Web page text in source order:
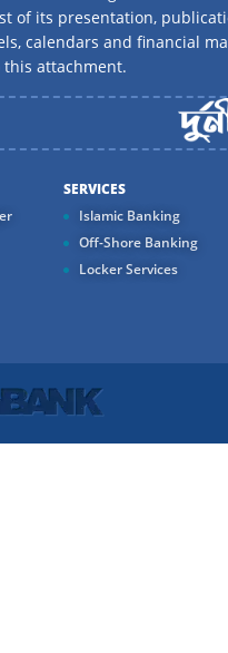
of its presentation,
calendars and financial
attachment.
SERVICES
Islamic Banking
Off-Shore Banking
Locker Services